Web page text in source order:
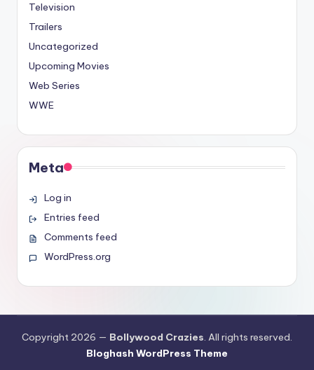
Television
Trailers
Uncategorized
Upcoming Movies
Web Series
WWE
Meta
Log in
Entries feed
Comments feed
WordPress.org
Copyright 2026 — Bollywood Crazies. All rights reserved.
Bloghash WordPress Theme